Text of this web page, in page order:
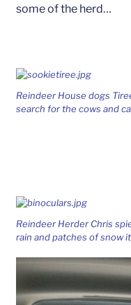
some of the herd…
Reindeer House dogs
search for the cows and
Reindeer Herder Chris
rain and patches of snow